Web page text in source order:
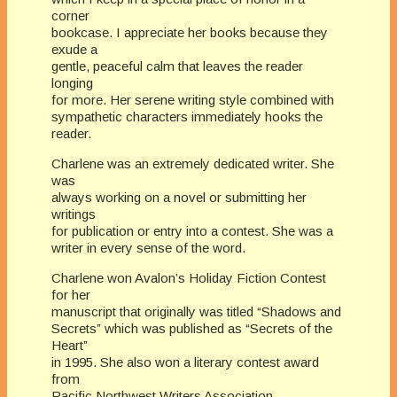
corner
bookcase. I appreciate her books because they
exude a
gentle, peaceful calm that leaves the reader
longing
for more. Her serene writing style combined with
sympathetic characters immediately hooks the
reader.
Charlene was an extremely dedicated writer. She
was
always working on a novel or submitting her
writings
for publication or entry into a contest. She was a
writer in every sense of the word.
Charlene won Avalon’s Holiday Fiction Contest
for her
manuscript that originally was titled “Shadows and
Secrets” which was published as “Secrets of the
Heart”
in 1995. She also won a literary contest award
from